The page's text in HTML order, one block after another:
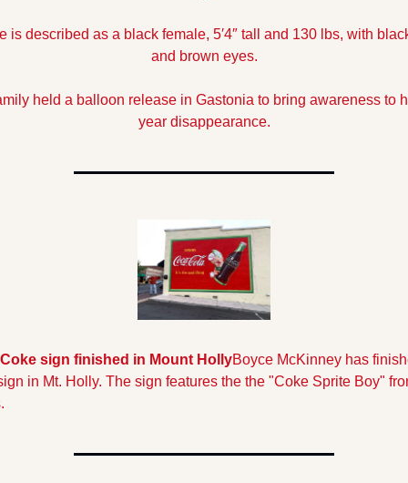
is described as a black female, 5′4″ tall and 130 lbs, with
and brown eyes.
held a balloon release in Gastonia to bring awareness to
year disappearance.
sign finished in Mount HollyBoyce McKinney has
in Mt. Holly. The sign features the the "Coke Sprite Boy"